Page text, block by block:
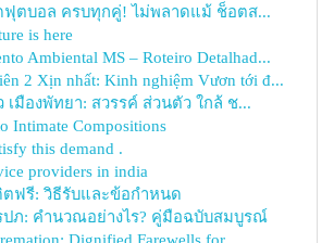
ฟุตบอล ครบทุกคู่! ไม่พลาดแม้ ช็อตส...
is here
Ambiental MS – Roteiro Detalhad...
2 Xịn nhất: Kinh nghiệm Vươn tới đ...
มืองพัทยา: สวรรค์ ส่วนตัว ใกล้ ช...
Intimate Compositions
this demand .
providers in india
ตฟรี: วิธีรับและข้อกำหนด
ปภ: คำนวณอย่างไร? คู่มือฉบับสมบูรณ์